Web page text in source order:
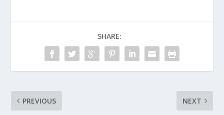
SHARE:
PREVIOUS NEXT